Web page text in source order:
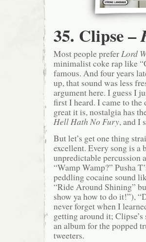
35. Clipse –
Most people preferLord
minimalist coke rap like
famous. And four years
up, that sound was less
argument here. I guess I
first I heard. I came to the
great it is, nostalgia has
Hell Hath No Fury, and I
But let’s get one thing
excellent. Every song is a
unpredictable percussion
“Wamp Wamp?” Pusha
peddling cocaine sound
“Ride Around Shining”
show ya how to do it!”),
never forget when I
getting around it;
an album for the popped
tweeters.